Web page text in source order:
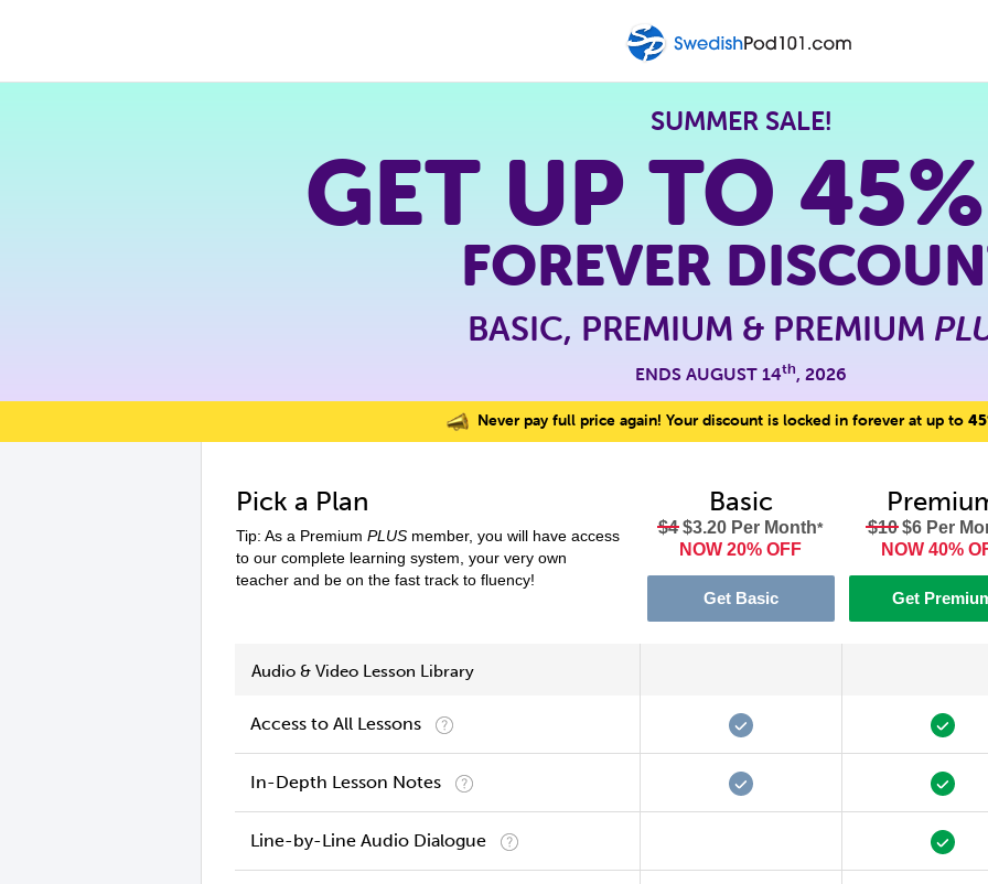
SUMMER SALE!
GET UP TO
FOREVER
BASIC, PREMIUM & PREMIUM
ENDS AUGUST 14th, 2026
Never pay full price again! Your discount is locked in forever at up to
Pick a Plan
Tip: As a Premium PLUS member, you will have access
to our complete learning system, your very own
teacher and be on the fast track to fluency!
Basic
$4$3.20 Per Month*
NOW 20% OFF
Get Basic
$10$6 Per
NOW 40%
Get
Audio & Video Lesson Library
Access to All Lessons
In-Depth Lesson Notes
Line-by-Line Audio Dialogue